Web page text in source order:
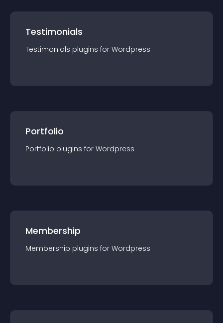
Testimonials
Testimonials plugins for Wordpress
Portfolio
Portfolio plugins for Wordpress
Membership
Membership plugins for Wordpress